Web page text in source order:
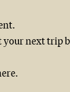
next trip